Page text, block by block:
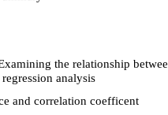
the relationship
analysis
and correlation coefficent